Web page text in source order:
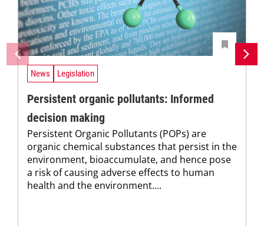
News Legislation
Persistent organic pollutants: Informed
decision making
Persistent Organic Pollutants (POPs) are
organic chemical substances that persist in the
environment, bioaccumulate, and hence pose
a risk of causing adverse effects to human
health and the environment....